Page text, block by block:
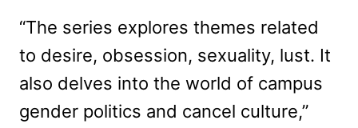
“The series explores themes related
to desire, obsession, sexuality, lust. It
also delves into the world of campus
gender politics and cancel culture,”